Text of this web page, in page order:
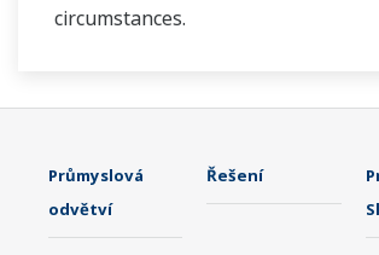
circumstances.
Průmyslová
odvětví
Řešení